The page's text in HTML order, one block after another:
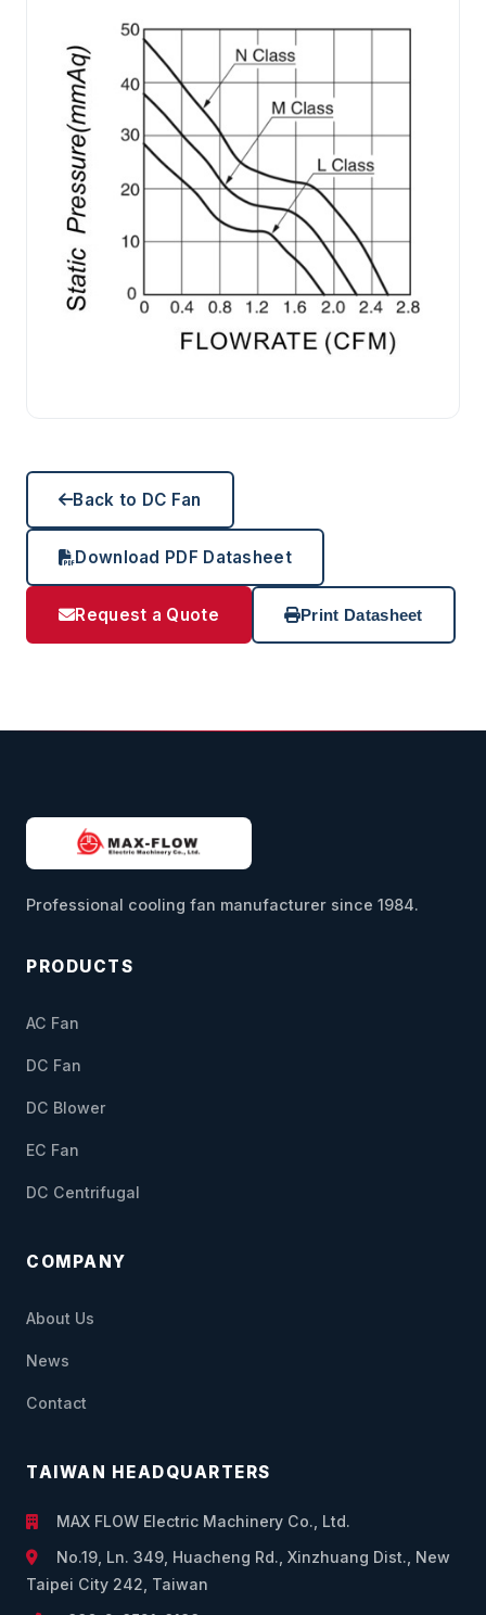
Back to DC Fan
Download PDF Datasheet
Request a Quote Print Datasheet
Professional cooling fan manufacturer since 1984.
PRODUCTS
AC Fan
DC Fan
DC Blower
EC Fan
DC Centrifugal
COMPANY
About Us
News
Contact
TAIWAN HEADQUARTERS
MAX FLOW Electric Machinery Co., Ltd.
No.19, Ln. 349, Huacheng Rd., Xinzhuang Dist., New
Taipei City 242, Taiwan